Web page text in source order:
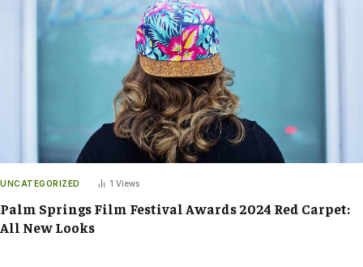
UNCATEGORIZED 1 Views
Palm Springs Film Festival Awards 2024 Red Carpet:
All New Looks